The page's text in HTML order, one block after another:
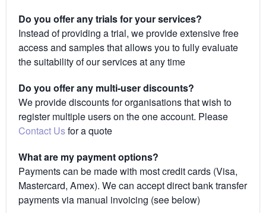
Do you offer any trials for your services?
Instead of providing a trial, we provide extensive free
access and samples that allows you to fully evaluate
the suitability of our services at any time
Do you offer any multi-user discounts?
We provide discounts for organisations that wish to
register multiple users on the one account. Please
Contact Usfor a quote
What are my payment options?
Payments can be made with most credit cards (Visa,
Mastercard, Amex). We can accept direct bank transfer
payments via manual invoicing (see below)